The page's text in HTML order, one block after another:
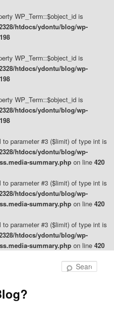
WP_Term::$object_id is
htdocs/ydontu/blog/wp-
198
WP_Term::$object_id is
htdocs/ydontu/blog/wp-
198
WP_Term::$object_id is
htdocs/ydontu/blog/wp-
198
parameter #3 ($limit) of type int is
htdocs/ydontu/blog/wp-
summary.php on line 420
parameter #3 ($limit) of type int is
htdocs/ydontu/blog/wp-
summary.php on line 420
parameter #3 ($limit) of type int is
htdocs/ydontu/blog/wp-
summary.php on line 420